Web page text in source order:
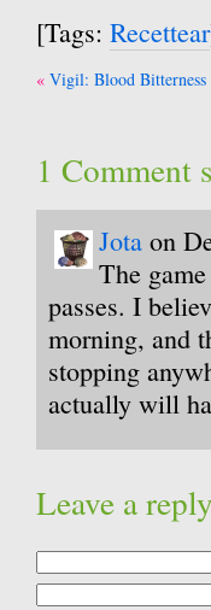
[Tags: Recettear
Post
Vigil: Blood Bitterness
1 Comment
Jota on
The
passes. I
morning, and
stopping
actually will
Leave a reply